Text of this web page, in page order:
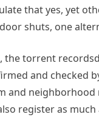
that yes, yet
shuts, one
the torrent
and checked
and neighborhood
register as much